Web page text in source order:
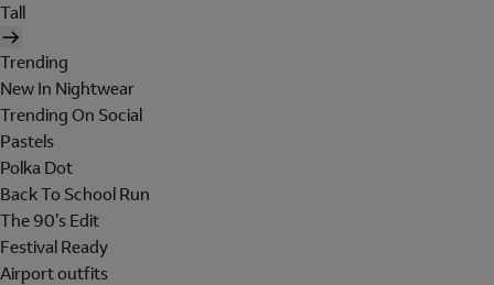
Tall
Trending
New In Nightwear
Trending On Social
Pastels
Polka Dot
Back To School Run
The 90's Edit
Festival Ready
Airport outfits